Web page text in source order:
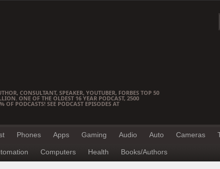
CONSULTANT, SPEAKER, YOUTUBER, FORBES TOP 50
ONE OF THE OLDEST 16 YEAR PODCAST, 2500
OF PODCASTS! SEE PODCAST EPISODES AT
Phones Apps Gaming Audio Auto Cameras
Computers Health Books/Authors